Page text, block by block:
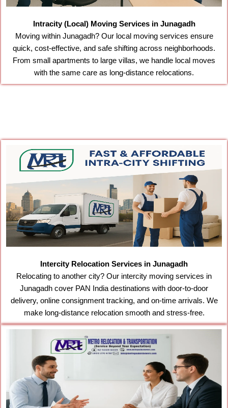
Intracity (Local) Moving Services in Junagadh
Moving within Junagadh? Our local moving services ensure
quick, cost-effective, and safe shifting across neighborhoods.
From small apartments to large villas, we handle local moves
with the same care as long-distance relocations.
Intercity Relocation Services in Junagadh
Relocating to another city? Our intercity moving services in
Junagadh cover PAN India destinations with door-to-door
delivery, online consignment tracking, and on-time arrivals. We
make long-distance relocation smooth and stress-free.